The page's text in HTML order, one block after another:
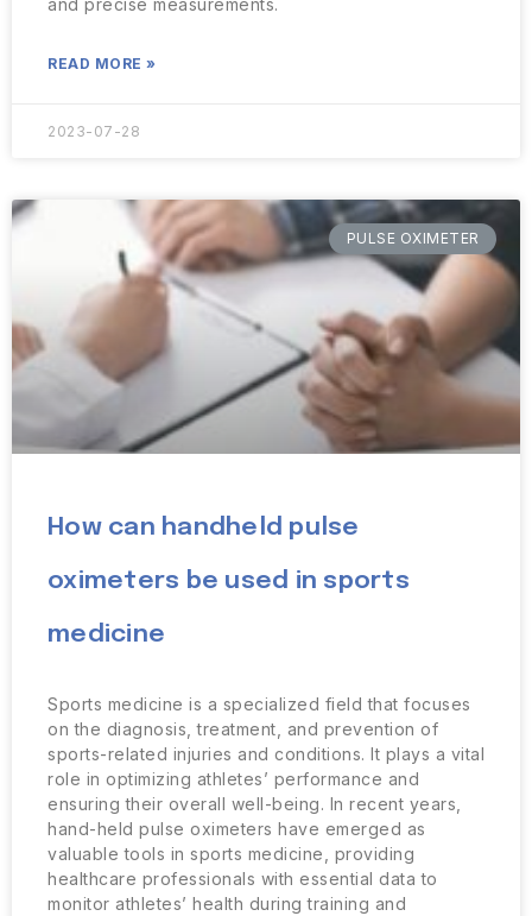
and precise measurements.
READ MORE »
2023-07-28
PULSE OXIMETER
How can handheld pulse
oximeters be used in sports
medicine
Sports medicine is a specialized field that focuses
on the diagnosis, treatment, and prevention of
sports-related injuries and conditions. It plays a vital
role in optimizing athletes’ performance and
ensuring their overall well-being. In recent years,
hand-held pulse oximeters have emerged as
valuable tools in sports medicine, providing
healthcare professionals with essential data to
monitor athletes’ health during training and